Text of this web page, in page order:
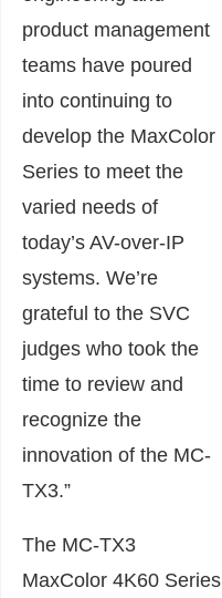
product management
teams have poured
into continuing to
develop the MaxColor
Series to meet the
varied needs of
today’s AV-over-IP
systems. We’re
grateful to the SVC
judges who took the
time to review and
recognize the
innovation of the MC-
TX3.”
The MC-TX3
MaxColor 4K60 Series